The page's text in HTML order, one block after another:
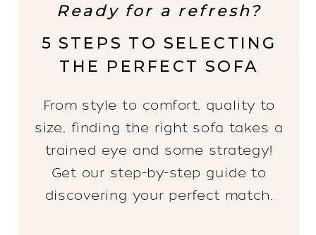
Ready for a refresh?
5 STEPS TO SELECTING
THE PERFECT SOFA
From style to comfort, quality to
size, finding the right sofa takes a
trained eye and some strategy!
Get our step-by-step guide to
discovering your perfect match.